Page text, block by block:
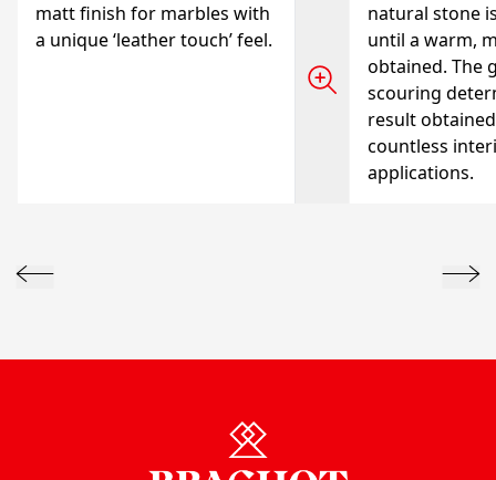
matt finish for marbles with
a unique ‘leather touch’ feel.
natural stone
until a warm,
obtained. The
scouring
result
countless
applications.